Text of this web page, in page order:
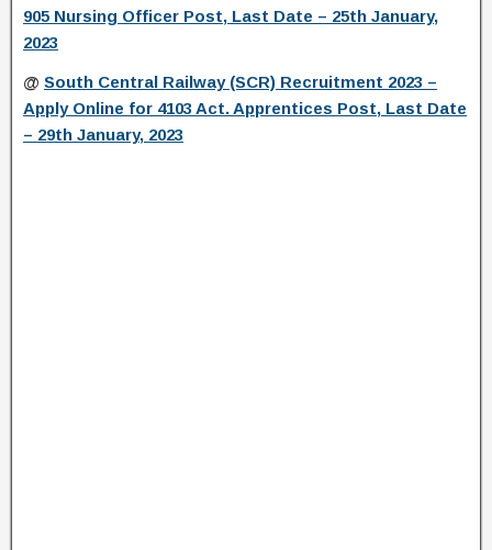
905 Nursing Officer Post, Last Date – 25th January,
2023
@ South Central Railway (SCR) Recruitment 2023 –
Apply Online for 4103 Act. Apprentices Post, Last Date
– 29th January, 2023